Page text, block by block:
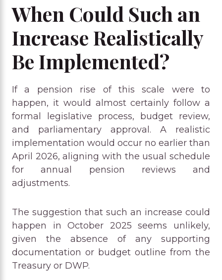
When Could Such an
Increase Realistically
Be Implemented?
If a pension rise of this scale were to
happen, it would almost certainly follow a
formal legislative process, budget review,
and parliamentary approval. A realistic
implementation would occur no earlier than
April 2026, aligning with the usual schedule
for annual pension reviews and
adjustments.
The suggestion that such an increase could
happen in October 2025 seems unlikely,
given the absence of any supporting
documentation or budget outline from the
Treasury or DWP.